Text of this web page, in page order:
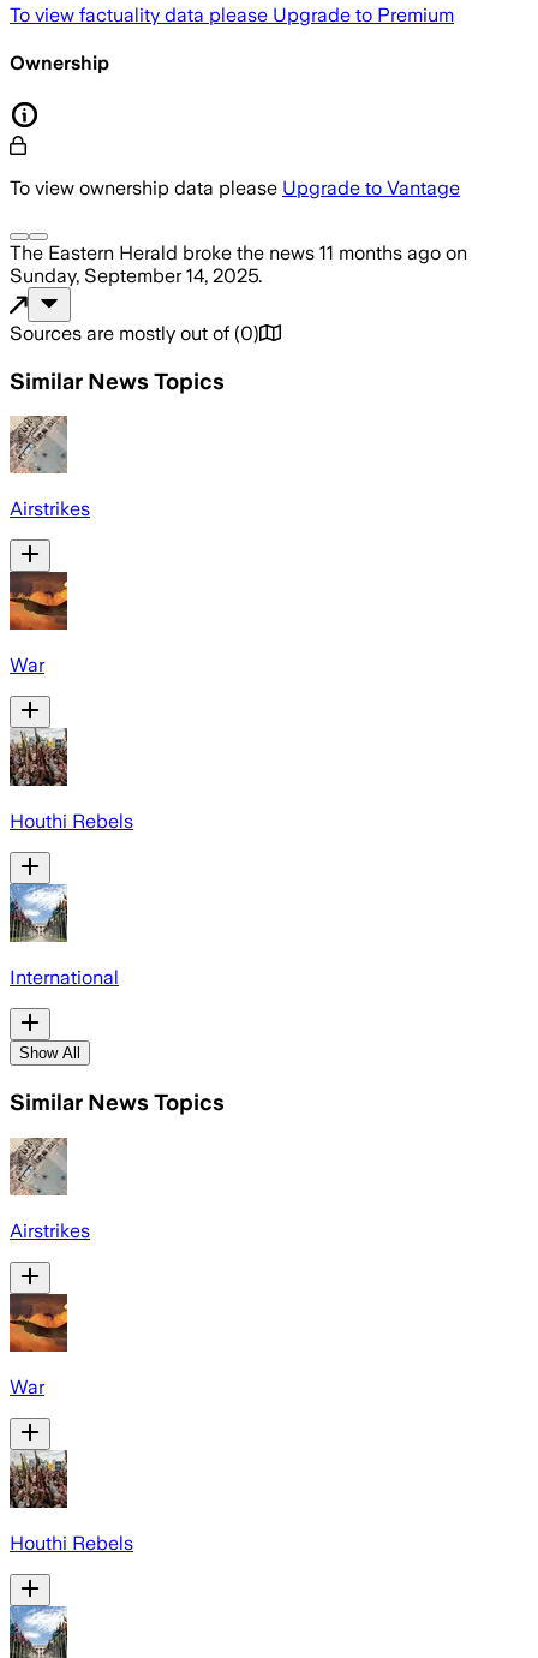
To view factuality data please Upgrade to Premium
Ownership
To view ownership data please Upgrade to Vantage
The Eastern Herald broke the news 11 months ago on
Sunday, September 14, 2025.
Sources are mostly out of (0)
Similar News Topics
Airstrikes
War
Houthi Rebels
International
Show All
Similar News Topics
Airstrikes
War
Houthi Rebels